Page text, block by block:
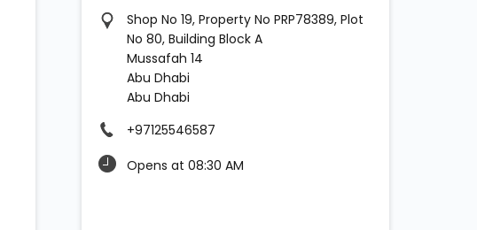
Shop No 19, Property No PRP78389, Plot
No 80, Building Block A
Mussafah 14
Abu Dhabi
Abu Dhabi
+97125546587
Opens at 08:30 AM